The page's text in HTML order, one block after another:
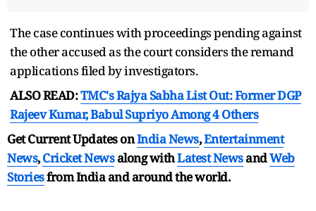
The case continues with proceedings pending against
the other accused as the court considers the remand
applications filed by investigators.
ALSO READ:TMC's Rajya Sabha List Out: Former DGP
Rajeev Kumar, Babul Supriyo Among 4 Others
Get Current Updates onIndia News,Entertainment
News,Cricket Newsalong withLatest NewsandWeb
Storiesfrom India andaround the world.